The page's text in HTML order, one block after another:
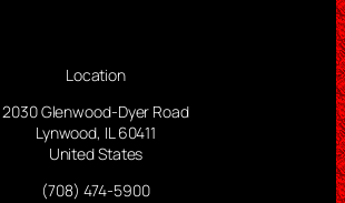
Location
2030 Glenwood-Dyer Road
Lynwood, IL 60411
United States
(708) 474-5900